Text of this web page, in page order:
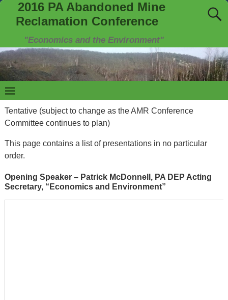
2016 PA Abandoned Mine
Reclamation Conference
"Economics and the Environment"
Tentative (subject to change as the AMR Conference
Committee continues to plan)
This page contains a list of presentations in no particular
order.
Opening Speaker – Patrick McDonnell, PA DEP Acting
Secretary, “Economics and Environment”